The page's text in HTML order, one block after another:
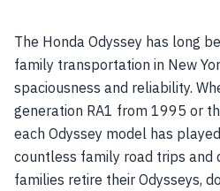
The Honda Odyssey has long
family transportation in New
spaciousness and reliability.
generation RA1 from 1995 or
each Odyssey model has
countless family road trips and
families retire their Odysseys,